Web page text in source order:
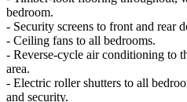
bedroom.
- Security screens to front and rear
- Ceiling fans to all bedrooms.
- Reverse-cycle air conditioning to
area.
- Electric roller shutters to all
and security.